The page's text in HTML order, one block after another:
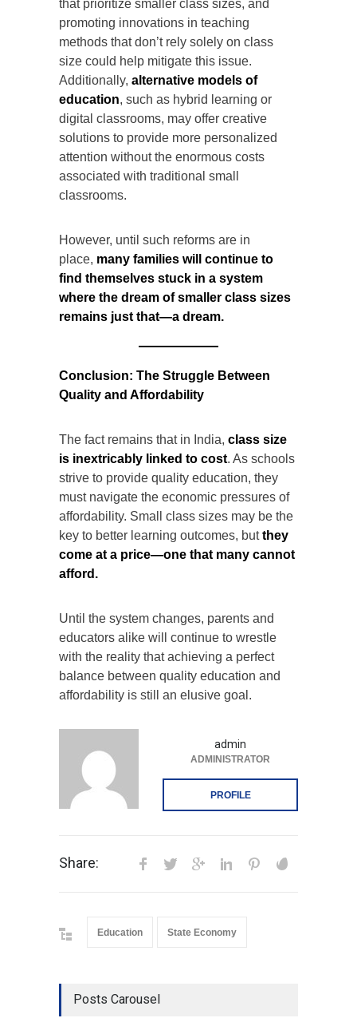
that prioritize smaller class sizes, and
promoting innovations in teaching
methods that don’t rely solely on class
size could help mitigate this issue.
Additionally, alternative models of
education, such as hybrid learning or
digital classrooms, may offer creative
solutions to provide more personalized
attention without the enormous costs
associated with traditional small
classrooms.
However, until such reforms are in
place, many families will continue to
find themselves stuck in a system
where the dream of smaller class sizes
remains just that—a dream.
Conclusion: The Struggle Between
Quality and Affordability
The fact remains that in India, class size
is inextricably linked to cost. As schools
strive to provide quality education, they
must navigate the economic pressures of
affordability. Small class sizes may be the
key to better learning outcomes, butthey
come at a price—one that many cannot
afford.
Until the system changes, parents and
educators alike will continue to wrestle
with the reality that achieving a perfect
balance between quality education and
affordability is still an elusive goal.
admin
ADMINISTRATOR
PROFILE
Share:
Education State Economy
Posts Carousel